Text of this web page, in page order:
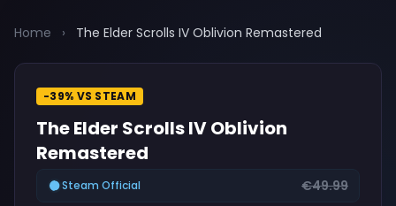
Home › The Elder Scrolls IV Oblivion Remastered
-39% VS STEAM
The Elder Scrolls IV Oblivion
Remastered
Steam Official €49.99